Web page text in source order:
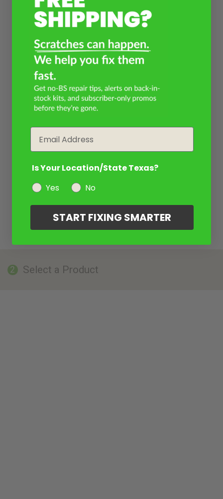
2 Select a Product
Is Your Location/State Texas?
Yes
No
START FIXING SMARTER